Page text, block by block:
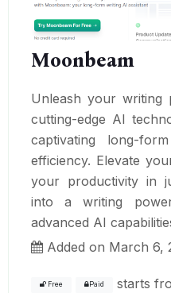
Moonbeam
Unleash your writing
cutting-edge AI
captivating long-
efficiency. Elevate
your productivity in
into a writing
advanced AI
Added on March 6,
Free Paid starts